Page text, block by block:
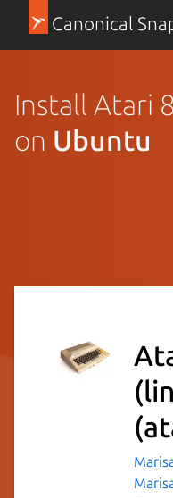
Canonical
Install Atari
on Ubuntu